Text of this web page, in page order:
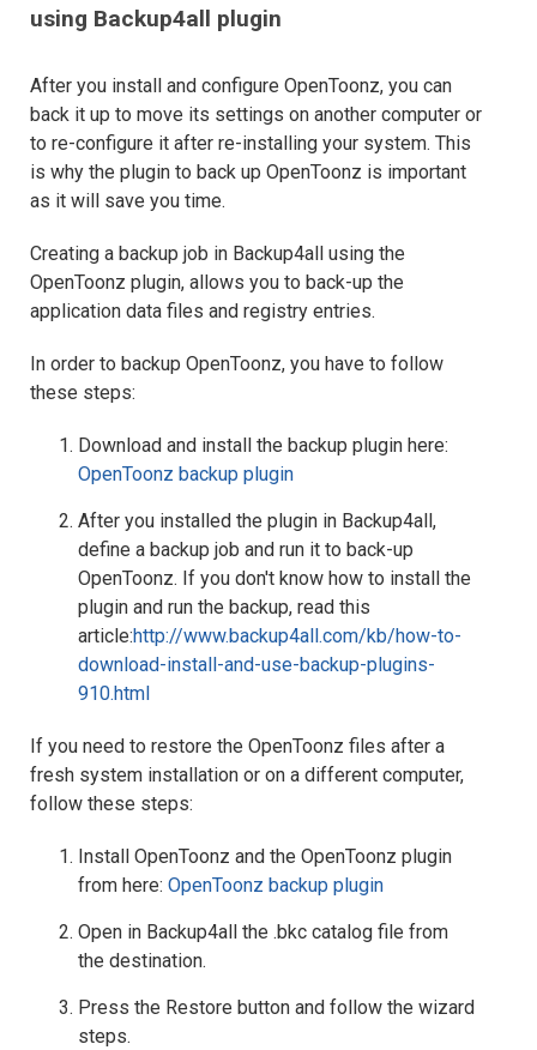
using Backup4all plugin
After you install and configure OpenToonz, you can
back it up to move its settings on another computer or
to re-configure it after re-installing your system. This
is why the plugin to back up OpenToonz is important
as it will save you time.
Creating a backup job in Backup4all using the
OpenToonz plugin, allows you to back-up the
application data files and registry entries.
In order to backup OpenToonz, you have to follow
these steps:
Download and install the backup plugin here:
OpenToonz backup plugin
After you installed the plugin in Backup4all,
define a backup job and run it to back-up
OpenToonz. If you don't know how to install the
plugin and run the backup, read this
article:http://www.backup4all.com/kb/how-to-
download-install-and-use-backup-plugins-
910.html
If you need to restore the OpenToonz files after a
fresh system installation or on a different computer,
follow these steps:
Install OpenToonz and the OpenToonz plugin
from here: OpenToonz backup plugin
Open in Backup4all the .bkc catalog file from
the destination.
Press the Restore button and follow the wizard
steps.